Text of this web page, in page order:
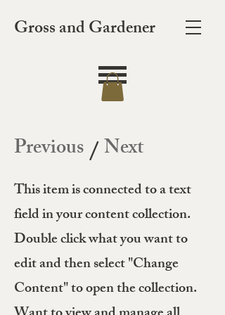
Gross and Gardener
Previous/Next
This item is connected to a text
field in your content collection.
Double click what you want to
edit and then select "Change
Content" to open the collection.